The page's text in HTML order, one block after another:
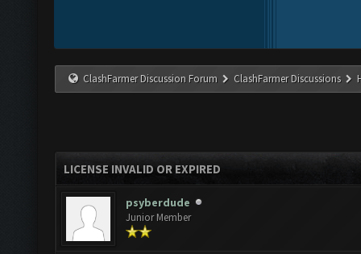
ClashFarmer Discussion Forum ClashFarmer Discussions
LICENSE INVALID OR EXPIRED
psyberdude
Junior Member